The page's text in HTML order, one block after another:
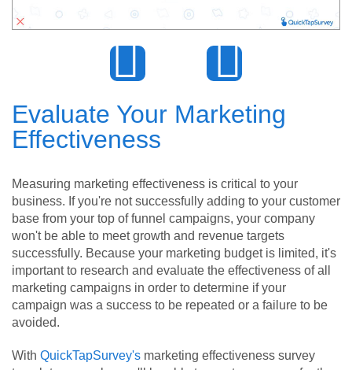
Evaluate Your Marketing
Effectiveness
Measuring marketing effectiveness is critical to your
business. If you're not successfully adding to your customer
base from your top of funnel campaigns, your company
won't be able to meet growth and revenue targets
successfully. Because your marketing budget is limited, it's
important to research and evaluate the effectiveness of all
marketing campaigns in order to determine if your
campaign was a success to be repeated or a failure to be
avoided.
With QuickTapSurvey's marketing effectiveness survey